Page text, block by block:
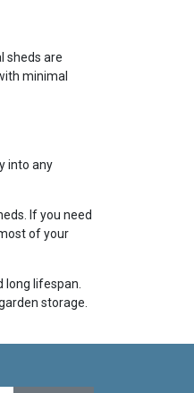
sheds are
minimal
into any
If you need
of your
long lifespan.
storage.